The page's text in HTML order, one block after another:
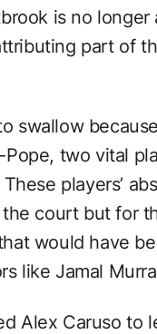
is no longer
part of
swallow
two vital
players’
court but for
would have
like Jamal
Alex Caruso to